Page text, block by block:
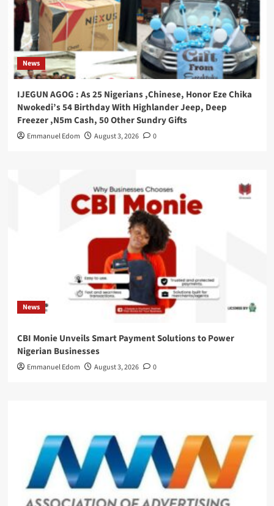
News
IJEGUN AGOG : As 25 Nigerians ,Chinese, Honor Eze Chika
Nwokedi’s 54 Birthday With Highlander Jeep, Deep
Freezer ,N5m Cash, 50 Other Sundry Gifts
Emmanuel Edom August 3, 2026 0
News
CBI Monie Unveils Smart Payment Solutions to Power
Nigerian Businesses
Emmanuel Edom August 3, 2026 0